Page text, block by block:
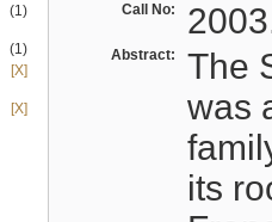
(1)
(1)
[X]
[X]
Call No:
Abstract:
The
was
its